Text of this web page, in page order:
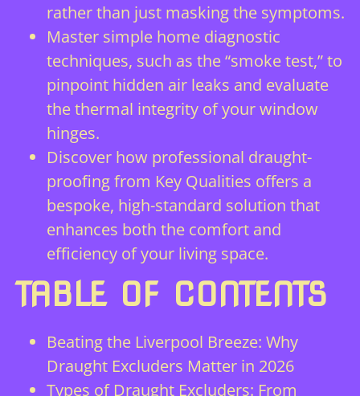
rather than just masking the symptoms.
Master simple home diagnostic
techniques, such as the “smoke test,” to
pinpoint hidden air leaks and evaluate
the thermal integrity of your window
hinges.
Discover how professional draught-
proofing from Key Qualities offers a
bespoke, high-standard solution that
enhances both the comfort and
efficiency of your living space.
TABLE OF CONTENTS
Beating the Liverpool Breeze: Why
Draught Excluders Matter in 2026
Types of Draught Excluders: From